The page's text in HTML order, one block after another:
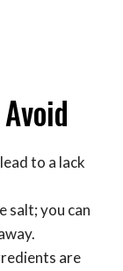
to a lack
salt; you can
are